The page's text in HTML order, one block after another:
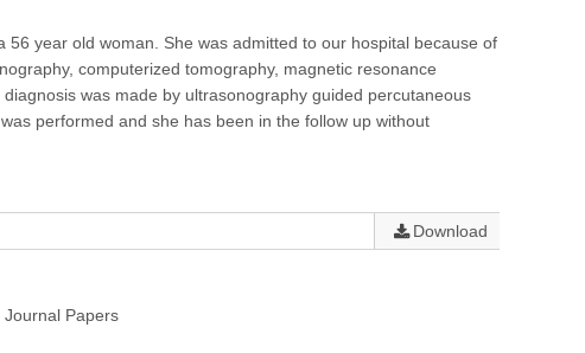
year old woman. She was admitted to our hospital because of
computerized tomography, magnetic resonance
was made by ultrasonography guided percutaneous
performed and she has been in the follow up without
Download
Journal Papers